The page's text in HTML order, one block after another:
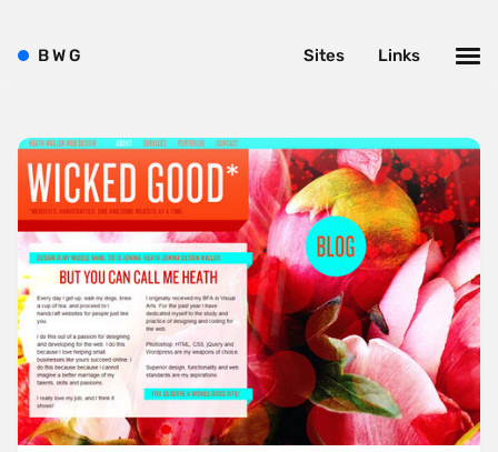
BWG Links
Sites